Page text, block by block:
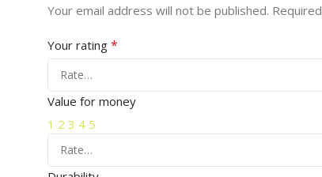
Your email address will not be published.
Your rating *
Value for money
1 2 3 4 5